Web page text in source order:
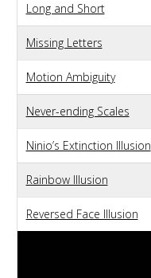
Long and Short
Missing Letters
Motion Ambiguity
Never-ending Scales
Ninio’s Extinction Illusion
Rainbow Illusion
Reversed Face Illusion